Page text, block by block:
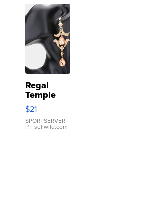
Regal
Temple
Droplet
Earrings
$21
SPORTSERVER
P. | sellwild.com